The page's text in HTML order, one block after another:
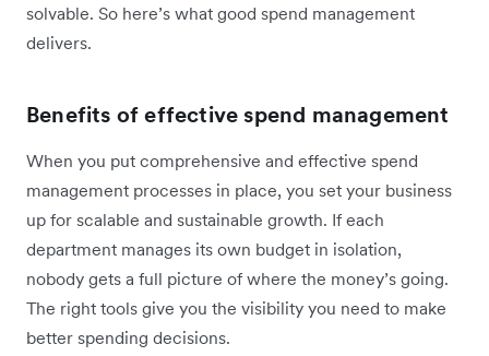
solvable. So here’s what good spend management
delivers.
Benefits of effective spend management
When you put comprehensive and effective spend
management processes in place, you set your business
up for scalable and sustainable growth. If each
department manages its own budget in isolation,
nobody gets a full picture of where the money’s going.
The right tools give you the visibility you need to make
better spending decisions.